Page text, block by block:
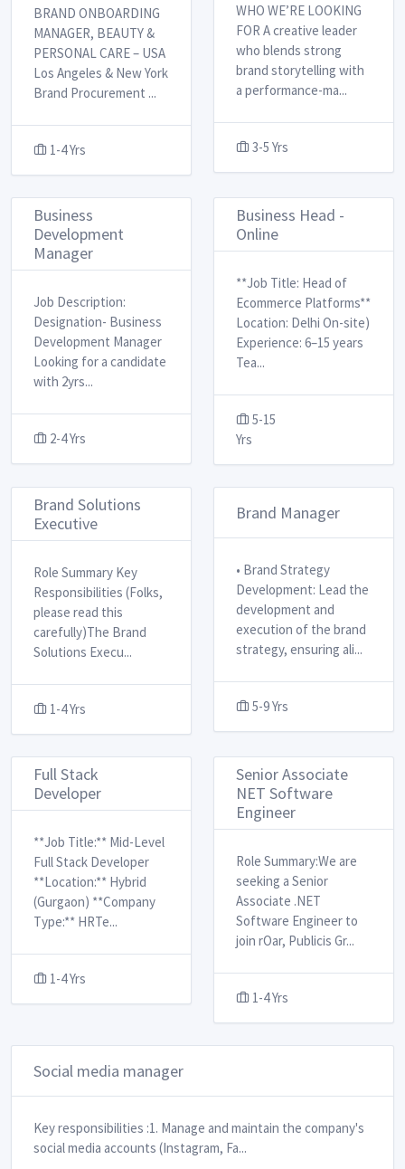
BRAND ONBOARDING
MANAGER, BEAUTY &
PERSONAL CARE – USA
Los Angeles & New York ​
Brand Procurement ...
1-4 Yrs
WHO WE’RE LOOKING
FOR A creative leader
who blends strong
brand storytelling with
a performance-ma...
3-5 Yrs
Business
Development
Manager
Job Description:
Designation- Business
Development Manager ​ ​
Looking for a candidate
with 2yrs...
2-4 Yrs
Business Head -
Online
**Job Title: Head of
Ecommerce Platforms** ​
Location: Delhi On-site)
Experience: 6–15 years
Tea...
5-15
Yrs
Brand Solutions
Executive
Role Summary Key
Responsibilities (Folks,
please read this
carefully) ​ The Brand
Solutions Execu...
1-4 Yrs
Brand Manager
• Brand Strategy
Development: Lead the
development and
execution of the brand
strategy, ensuring ali...
5-9 Yrs
Full Stack
Developer
**Job Title:** Mid-Level
Full Stack Developer
**Location:** Hybrid
(Gurgaon) **Company
Type:** HRTe...
1-4 Yrs
Senior Associate
NET Software
Engineer
Role Summary: ​ We are
seeking a Senior
Associate .NET
Software Engineer to
join rOar, Publicis Gr...
1-4 Yrs
Social media manager
Key responsibilities : ​ 1. Manage and maintain the company's
social media accounts (Instagram, Fa...